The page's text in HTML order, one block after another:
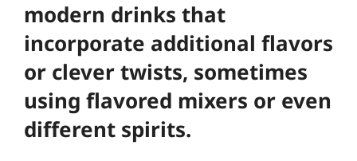
modern drinks that
incorporate additional flavors
or clever twists, sometimes
using flavored mixers or even
different spirits.